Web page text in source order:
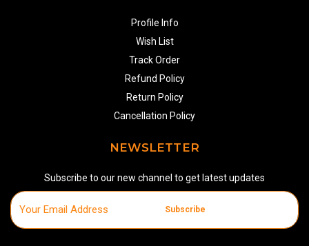
Profile Info
Wish List
Track Order
Refund Policy
Return Policy
Cancellation Policy
NEWSLETTER
Subscribe to our new channel to get latest updates
Subscribe